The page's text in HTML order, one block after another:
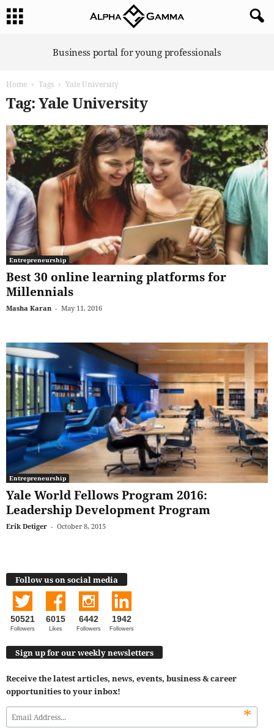
Business portal for young professionals
Home Tags Yale University
Tag: Yale University
Entrepreneurship
Best 30 online learning platforms for
Millennials
Masha Karan - May 11, 2016
Entrepreneurship
Yale World Fellows Program 2016:
Leadership Development Program
Erik Detiger - October 8, 2015
Follow us on social media
50521
Followers
6015
Likes
6442
Followers
1942
Followers
Sign up for our weekly newsletters
Receive the latest articles, news, events, business & career
opportunities to your inbox!
*